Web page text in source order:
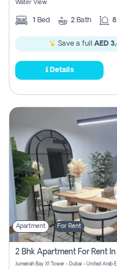
Water View
1 Bed 2 Bath
Save a full AED
Details
Apartment For Rent
Jumeirah Bay X1 Tower - Dubai - United Arab